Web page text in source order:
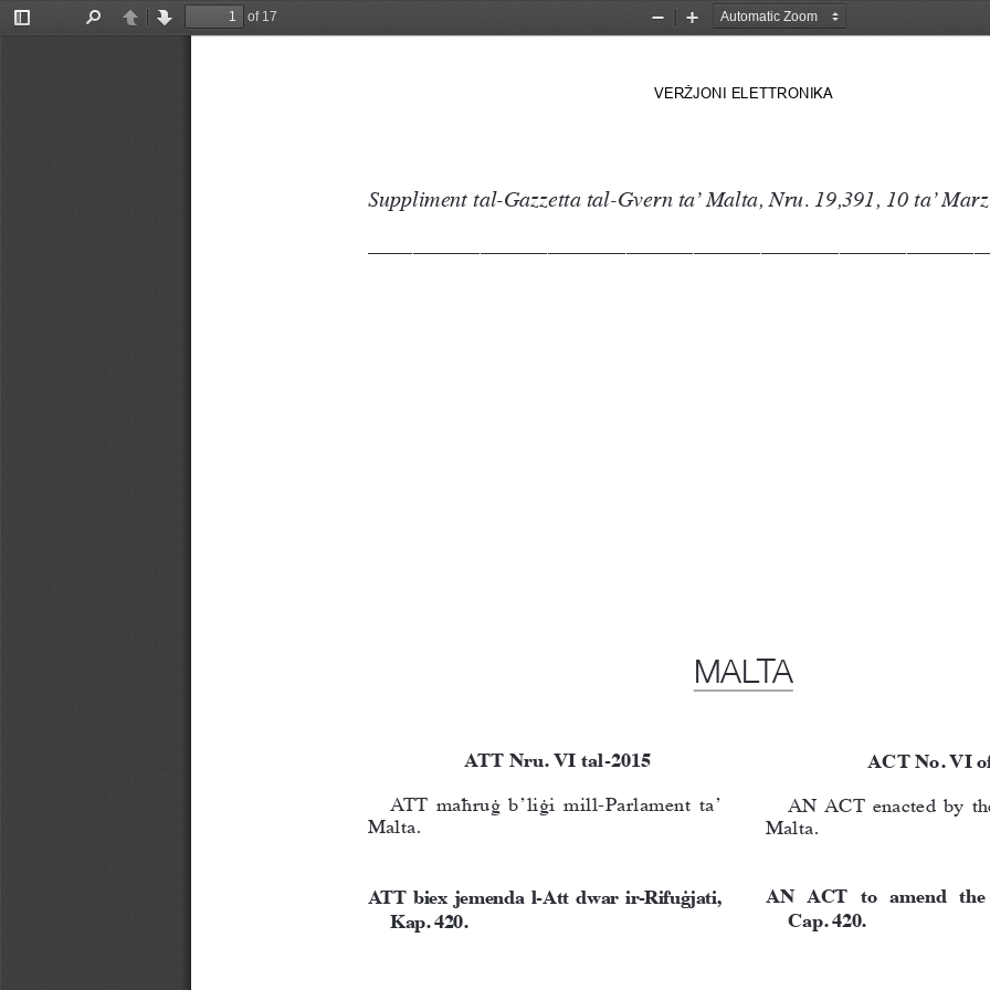
Toggle
PreviousNext
of 17
Zoom
Zoom
ATT Nru. VI tal-2015
ATT maħruġ b’liġi mill-Parlament ta’
Malta.
ATT  biex  jemenda  l-Att  dwar  ir-Rifuġjati,
Kap. 420.
ACT No. VI
AN ACT enacted by
Malta.
AN  ACT  to  amend  the
Cap. 420.
MALTA
Suppliment tal-Gazzetta tal-Gvern ta’ Malta, Nru. 19,391, 10 ta’
VERŻJONI ELETTRONIKA